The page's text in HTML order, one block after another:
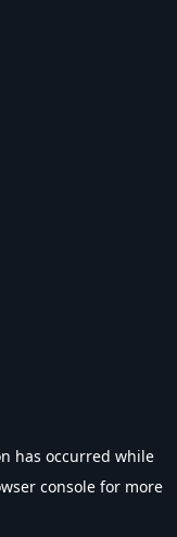
has occurred while
console for more